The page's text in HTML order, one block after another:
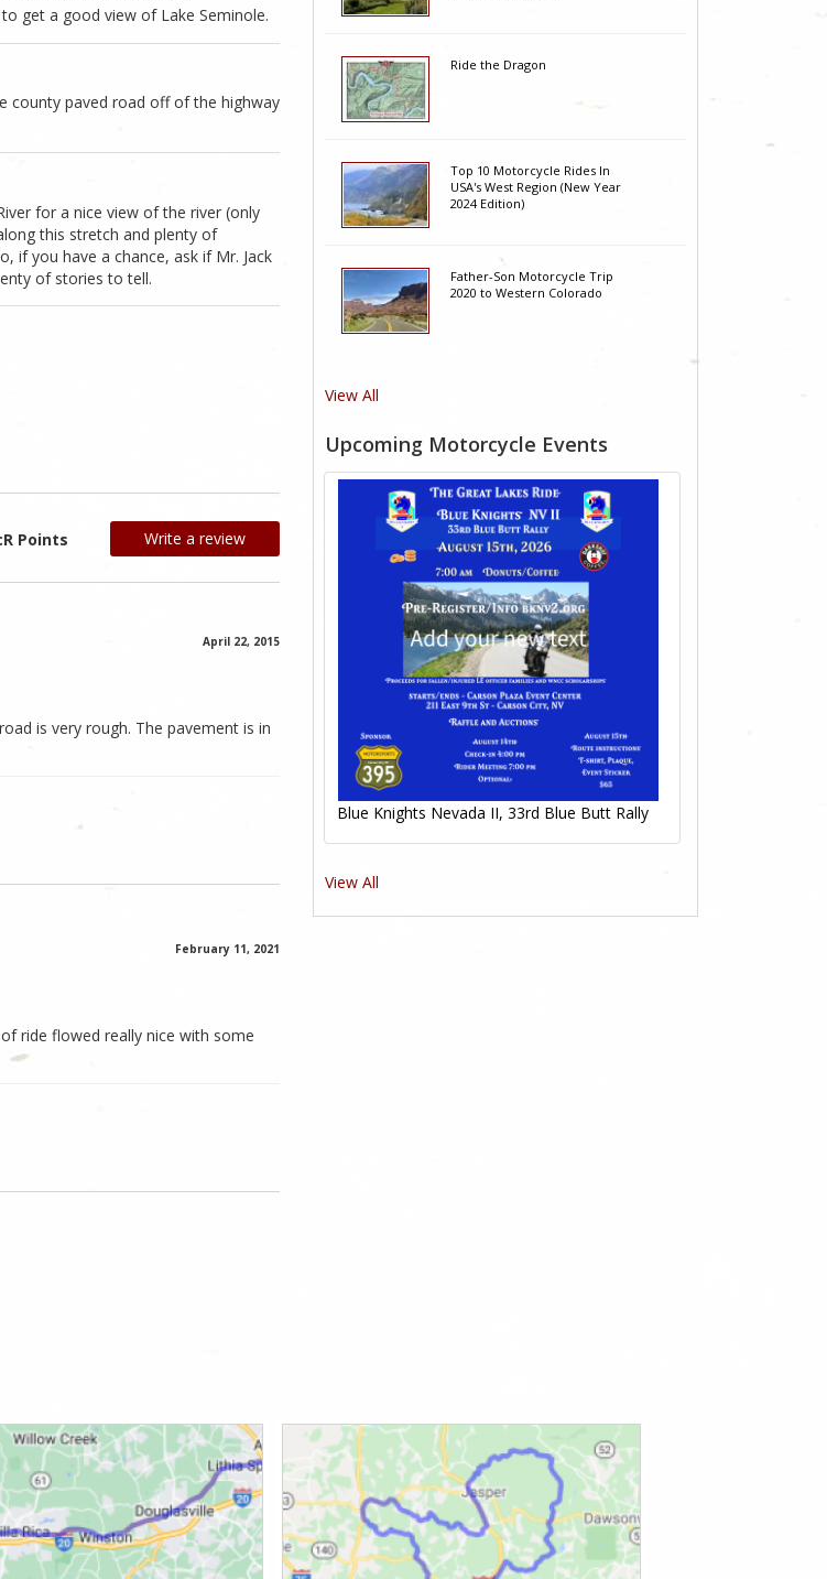
get a good view of Lake Seminole.
county paved road off of the highway
for a nice view of the river (only
this stretch and plenty of
if you have a chance, ask if Mr. Jack
of stories to tell.
Points Write a review
April 22, 2015
is very rough. The pavement is in
February 11, 2021
ride flowed really nice with some
Ride the Dragon
Top 10 Motorcycle Rides In
USA's West Region (New Year
2024 Edition)
Father-Son Motorcycle Trip
2020 to Western Colorado
View All
Upcoming Motorcycle Events
Blue Knights Nevada II, 33rd Blue Butt Rally
View All